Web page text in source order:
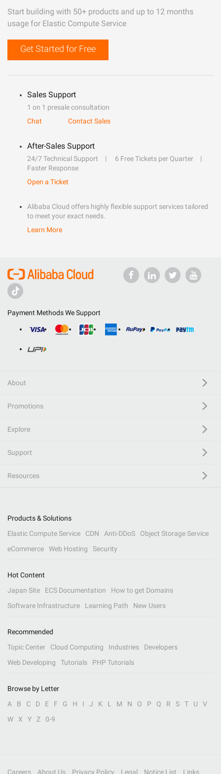
Start building with 50+ products and up to 12 months
usage for Elastic Compute Service
Get Started for Free
Sales Support
1 on 1 presale consultation
Chat
Contact Sales
After-Sales Support
24/7 Technical Support
6 Free Tickets per Quarter
Faster Response
Open a Ticket
Alibaba Cloud offers highly flexible support services tailored
to meet your exact needs.
Learn More
Payment Methods We Support
About
Promotions
Explore
Support
Resources
Products & Solutions
Elastic Compute Service
CDN Anti-DDoS
Object Storage Service
eCommerce
Web Hosting Security
Hot Content
Japan Site
ECS Documentation
How to get Domains
Software Infrastructure
Learning Path New Users
Recommended
Topic Center
Cloud Computing Industries
Developers
Web Developing
Tutorials PHP Tutorials
Browse by Letter
A
B C D E F G H I J K L M N O P Q R S T U
V
W
X Y Z 0-9
Careers About Us Privacy Policy Legal Notice List Links